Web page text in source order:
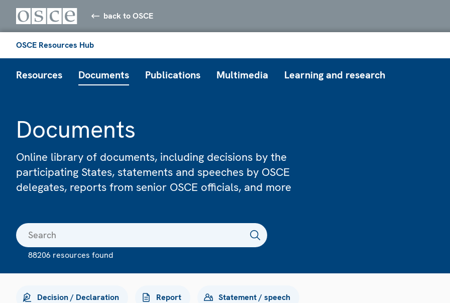
back to OSCE
OSCE Resources Hub
Resources Documents Publications Multimedia Learning and research
Documents
Online library of documents, including decisions by the
participating States, statements and speeches by OSCE
delegates, reports from senior OSCE officials, and more
88206 resources found
Decision / Declaration Report Statement / speech